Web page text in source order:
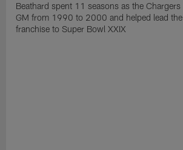
Beathard spent 11 seasons as the Chargers
GM from 1990 to 2000 and helped lead the
franchise to Super Bowl XXIX